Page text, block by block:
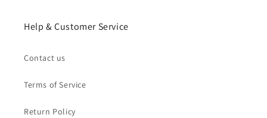
Help & Customer Service
Contact us
Terms of Service
Return Policy